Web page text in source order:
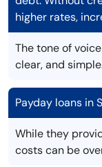
higher rates,
The tone of
clear, and
Payday loans in
While they
costs can be